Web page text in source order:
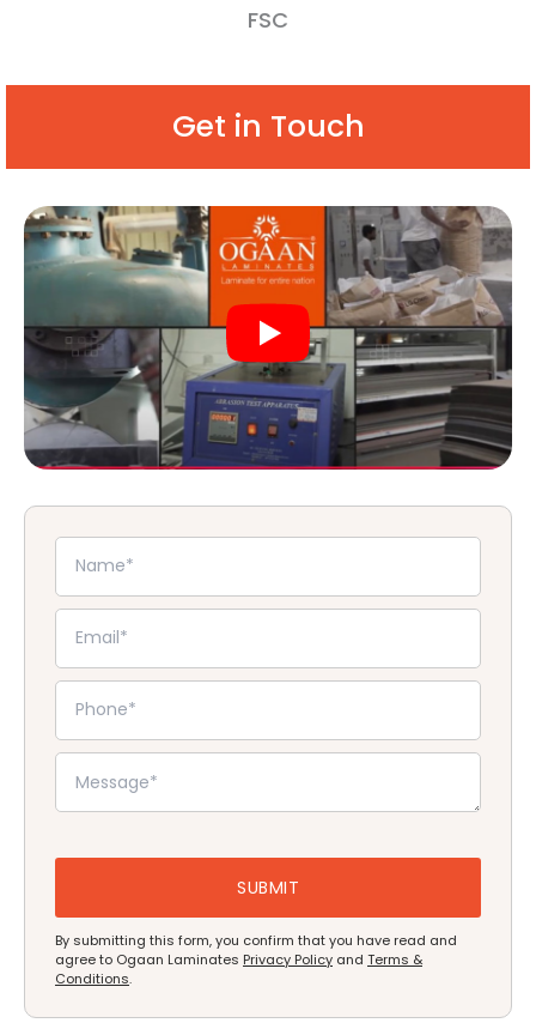
FSC
Get in Touch
By submitting this form, you confirm that you have read and
agree to Ogaan Laminates Privacy Policy and Terms &
Conditions.